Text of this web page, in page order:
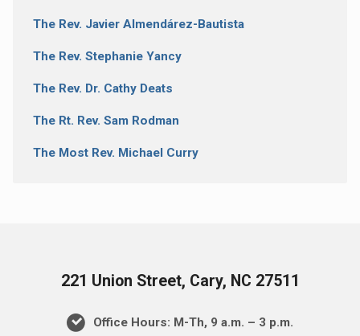
The Rev. Javier Almendárez-Bautista
The Rev. Stephanie Yancy
The Rev. Dr. Cathy Deats
The Rt. Rev. Sam Rodman
The Most Rev. Michael Curry
221 Union Street, Cary, NC 27511
Office Hours: M-Th, 9 a.m. – 3 p.m.